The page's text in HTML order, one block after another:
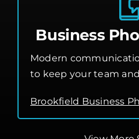
Business
Modern
to keep your team
Brookfield Business